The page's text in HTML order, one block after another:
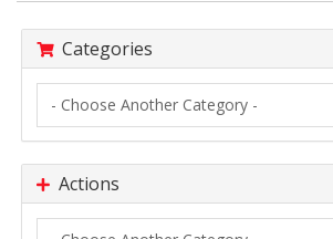
Categories
Actions